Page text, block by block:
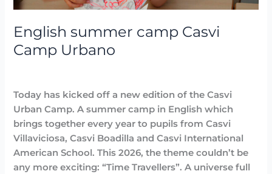
English summer camp Casvi
Camp Urbano
Today has kicked off a new edition of the Casvi
Urban Camp. A summer camp in English which
brings together every year to pupils from Casvi
Villaviciosa, Casvi Boadilla and Casvi International
American School. This 2026, the theme couldn’t be
any more exciting: “Time Travellers”. A universe full